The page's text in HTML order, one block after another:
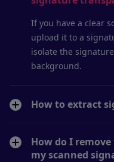
If you have a clear
upload it to a
isolate the
background.
How to extract
How do I
my scanned